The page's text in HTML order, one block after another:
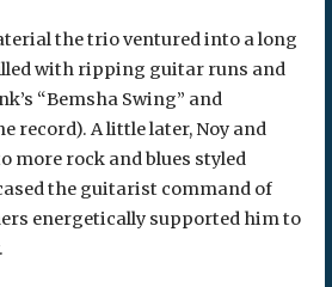
the trio ventured into a long
with ripping guitar runs and
“Bemsha Swing” and
record). A little later, Noy and
more rock and blues styled
the guitarist command of
energetically supported him to